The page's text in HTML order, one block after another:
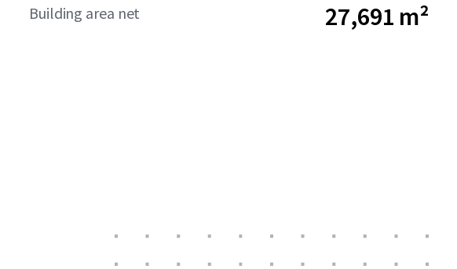
Building area net 27,691 m²